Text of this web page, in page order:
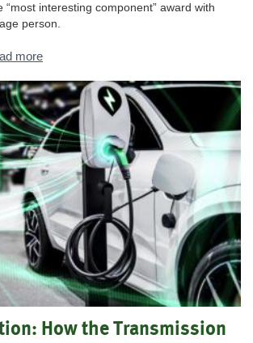
“most interesting component” award with
person.
more
How the Transmission